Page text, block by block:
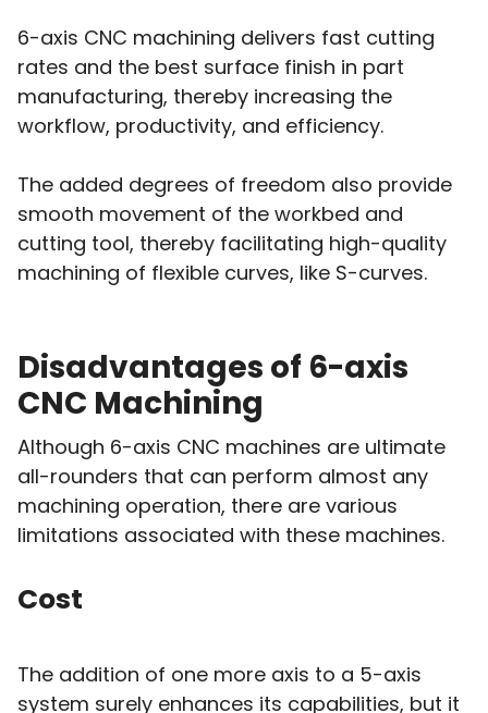
6-axis CNC machining delivers fast cutting
rates and the best surface finish in part
manufacturing, thereby increasing the
workflow, productivity, and efficiency.
The added degrees of freedom also provide
smooth movement of the workbed and
cutting tool, thereby facilitating high-quality
machining of flexible curves, like S-curves.
Disadvantages of 6-axis
CNC Machining
Although 6-axis CNC machines are ultimate
all-rounders that can perform almost any
machining operation, there are various
limitations associated with these machines.
Cost
The addition of one more axis to a 5-axis
system surely enhances its capabilities, but it